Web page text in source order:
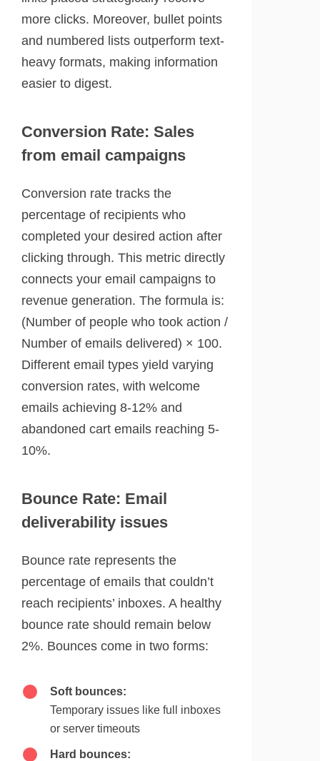
more clicks. Moreover, bullet points
and numbered lists outperform text-
heavy formats, making information
easier to digest.
Conversion Rate: Sales
from email campaigns
Conversion rate tracks the
percentage of recipients who
completed your desired action after
clicking through. This metric directly
connects your email campaigns to
revenue generation. The formula is:
(Number of people who took action /
Number of emails delivered) × 100.
Different email types yield varying
conversion rates, with welcome
emails achieving 8-12% and
abandoned cart emails reaching 5-
10%.
Bounce Rate: Email
deliverability issues
Bounce rate represents the
percentage of emails that couldn’t
reach recipients’ inboxes. A healthy
bounce rate should remain below
2%. Bounces come in two forms:
Soft bounces:
Temporary issues like full inboxes
or server timeouts
Hard bounces: